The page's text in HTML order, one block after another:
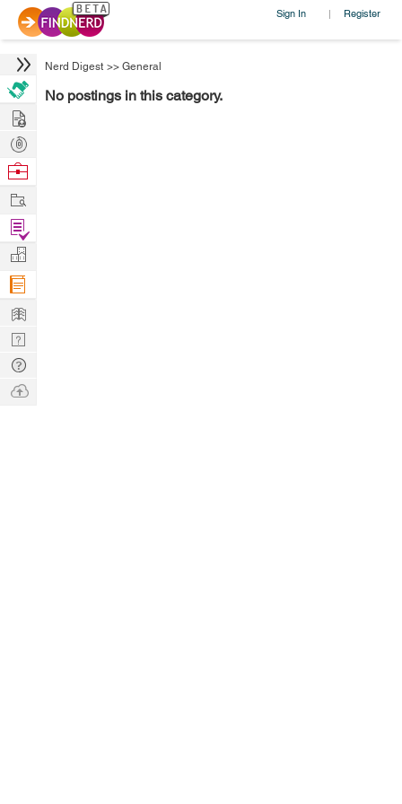
Sign In | Register
Nerd Digest >> General
No postings in this category.
Hire
Post
Projects
Browse
Work
Find
Projects
Manage
Company
Learn
Nerd
Digest
Tech
Q & A
Ask